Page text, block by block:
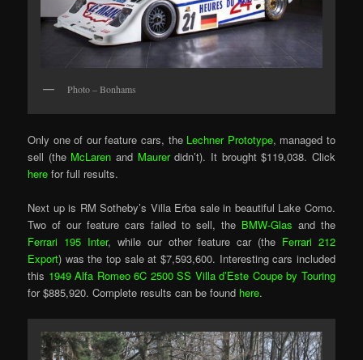
Photo – Bonhams
Only one of our feature cars, the Lechner Prototype, managed to
sell (the McLaren and Maurerdidn’t). It brought $119,038. Click
here for full results.
Next up is RM Sotheby’s Villa Erba sale in beautiful Lake Como.
Two of our feature cars failed to sell, the BMW-Glas and the
Ferrari 195 Inter, while our other feature car (the Ferrari 212
Export) was the top sale at $7,593,600. Interesting cars included
this 1949 Alfa Romeo 6C 2500 SS Villa d’Este Coupe by Touring
for $885,920. Complete results can be found here.